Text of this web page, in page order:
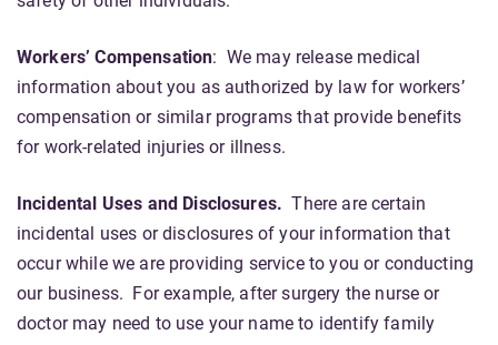
Workers’ Compensation: We may release medical
information about you as authorized by law for workers’
compensation or similar programs that provide benefits
for work-related injuries or illness.
Incidental Uses and Disclosures.There are certain
incidental uses or disclosures of your information that
occur while we are providing service to you or conducting
our business. For example, after surgery the nurse or
doctor may need to use your name to identify family